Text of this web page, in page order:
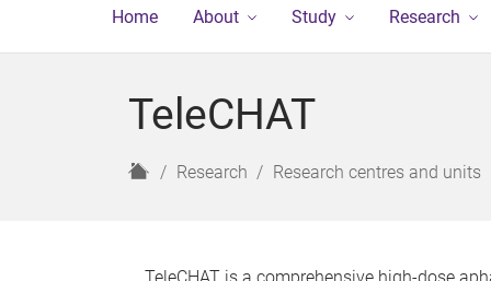
Home About Study Research
TeleCHAT
H
Research Research centres and units